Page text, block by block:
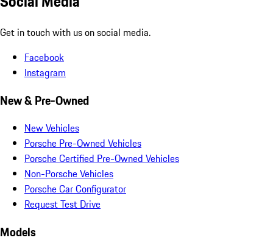
Get in touch with us on social media.
Facebook
Instagram
New & Pre-Owned
New Vehicles
Porsche Pre-Owned Vehicles
Porsche Certified Pre-Owned Vehicles
Non-Porsche Vehicles
Porsche Car Configurator
Request Test Drive
Models